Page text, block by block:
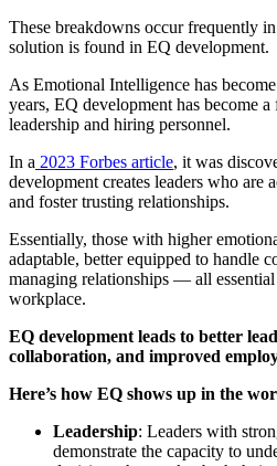
These breakdowns occur frequently
solution is found in EQ development.
As Emotional Intelligence has
years, EQ development has become
leadership and hiring personnel.
In a 2023 Forbes article, it was
development creates leaders who are
and foster trusting relationships.
Essentially, those with higher
adaptable, better equipped to handle
managing relationships — all essential
workplace.
EQ development leads to better
collaboration, and improved
Here’s how EQ shows up in the
Leadership: Leaders with
demonstrate the capacity to